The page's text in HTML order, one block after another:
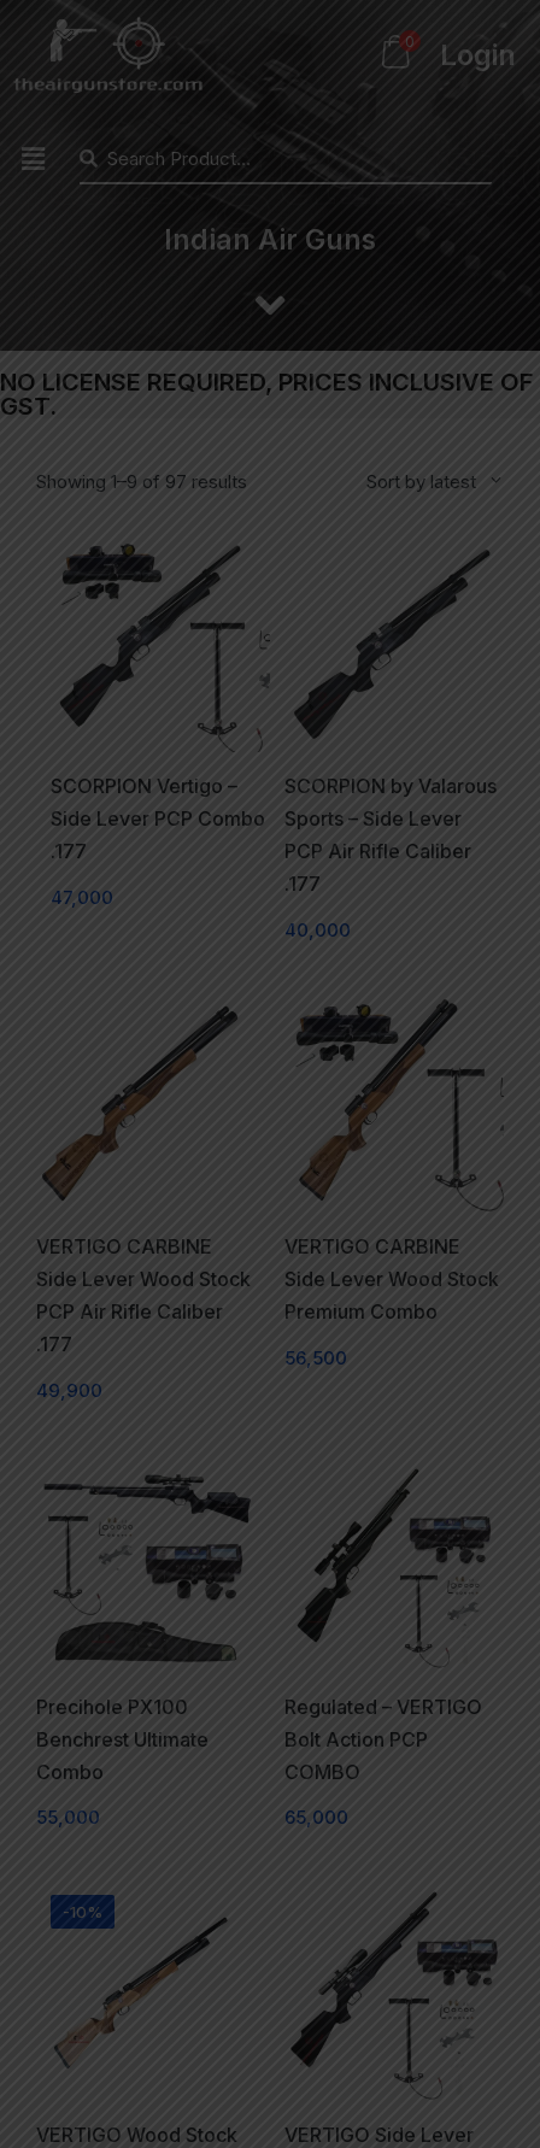
0 Login
Indian Air Guns
NO LICENSE REQUIRED, PRICES INCLUSIVE OF
GST.
Showing 1–9 of 97 results Sort by latest
SCORPION Vertigo –
Side Lever PCP Combo
.177
47,000
SCORPION by Valarous
Sports – Side Lever
PCP Air Rifle Caliber
.177
40,000
VERTIGO CARBINE
Side Lever Wood Stock
PCP Air Rifle Caliber
.177
49,900
VERTIGO CARBINE
Side Lever Wood Stock
Premium Combo
56,500
Precihole PX100
Benchrest Ultimate
Combo
55,000
Regulated – VERTIGO
Bolt Action PCP
COMBO
65,000
-10%
VERTIGO Wood Stock
VERTIGO Side Lever